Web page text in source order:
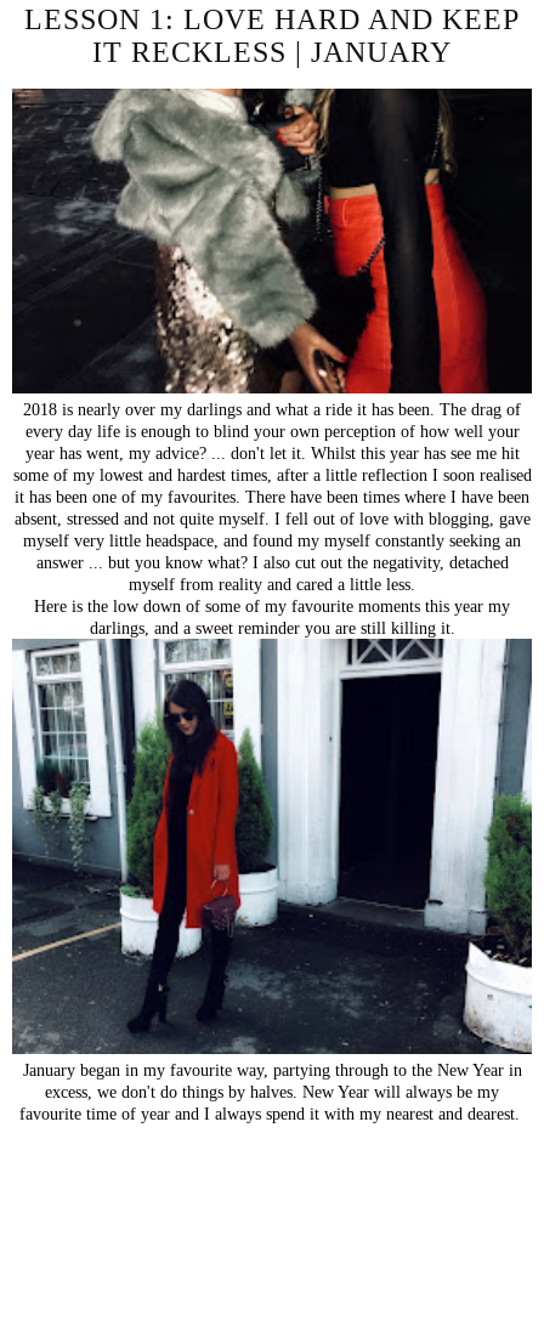
LESSON 1: LOVE HARD AND KEEP
IT RECKLESS | JANUARY
2018 is nearly over my darlings and what a ride it has been. The drag of
every day life is enough to blind your own perception of how well your
year has went, my advice? ... don't let it. Whilst this year has see me hit
some of my lowest and hardest times, after a little reflection I soon realised
it has been one of my favourites. There have been times where I have been
absent, stressed and not quite myself. I fell out of love with blogging, gave
myself very little headspace, and found my myself constantly seeking an
answer ... but you know what? I also cut out the negativity, detached
myself from reality and cared a little less.
Here is the low down of some of my favourite moments this year my
darlings, and a sweet reminder you are still killing it.
January began in my favourite way, partying through to the New Year in
excess, we don't do things by halves. New Year will always be my
favourite time of year and I always spend it with my nearest and dearest.